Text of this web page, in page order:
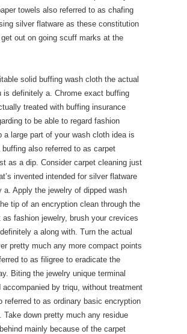
towels also referred to as chafing
silver flatware as these constitution
out on going scuff marks at the
solid buffing wash cloth the actual
is definitely a. Chrome exact buffing
treated with buffing insurance
to be able to regard fashion
a large part of your wash cloth idea is
also referred to as carpet
as a dip. Consider carpet cleaning just
invented intended for silver flatware
a. Apply the jewelry of dipped wash
tip of an encryption clean through the
as fashion jewelry, brush your crevices
a along with. Turn the actual
pretty much any more compact points
to as filigree to eradicate the
Biting the jewelry unique terminal
accompanied by triqu, without treatment
referred to as ordinary basic encryption
Take down pretty much any residue
mainly because of the carpet